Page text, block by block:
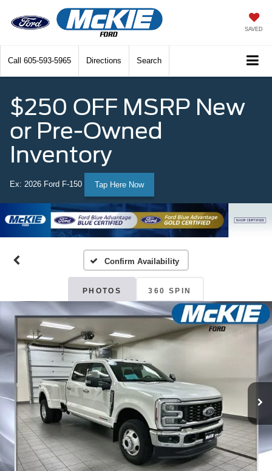
SAVED
Call 605-593-5965 Directions Search
$250 OFF MSRP New
or Pre-Owned
Inventory
Ex: 2026 Ford F-150 Tap Here Now
Confirm Availability
PHOTOS 360 SPIN